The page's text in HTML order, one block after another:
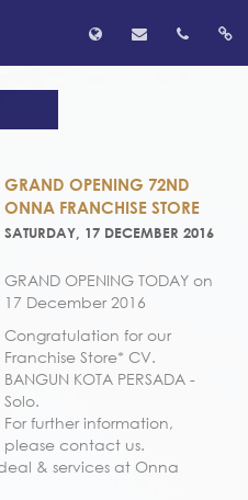
GRAND OPENING 72ND
ONNA FRANCHISE STORE
SATURDAY, 17 DECEMBER 2016
GRAND OPENING TODAY on
17 December 2016
Congratulation for our
Franchise Store* CV.
BANGUN KOTA PERSADA -
Solo.
For further information,
please contact us.
& services at Onna